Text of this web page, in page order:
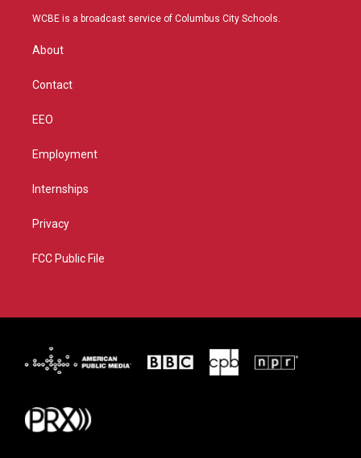
t
r
a
u
b
WCBE is a broadcast service of Columbus City Schools.
About
Contact
EEO
Employment
Internships
Privacy
FCC Public File